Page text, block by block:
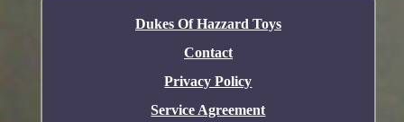
Dukes Of Hazzard Toys
Contact
Privacy Policy
Service Agreement